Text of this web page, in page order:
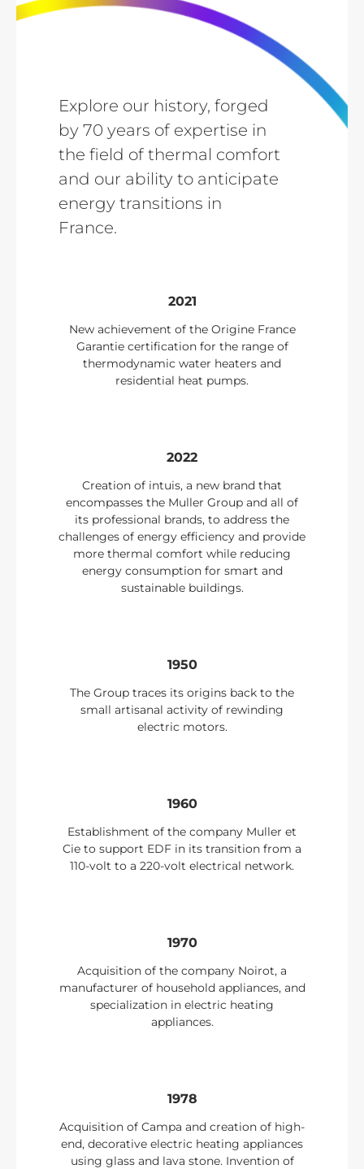
Explore our history, forged
by 70 years of expertise in
the field of thermal comfort
and our ability to anticipate
energy transitions in
France.
2021
New achievement of the Origine France
Garantie certification for the range of
thermodynamic water heaters and
residential heat pumps.
2022
Creation of intuis, a new brand that
encompasses the Muller Group and all of
its professional brands, to address the
challenges of energy efficiency and provide
more thermal comfort while reducing
energy consumption for smart and
sustainable buildings.
1950
The Group traces its origins back to the
small artisanal activity of rewinding
electric motors.
1960
Establishment of the company Muller et
Cie to support EDF in its transition from a
110-volt to a 220-volt electrical network.
1970
Acquisition of the company Noirot, a
manufacturer of household appliances, and
specialization in electric heating
appliances.
1978
Acquisition of Campa and creation of high-
end, decorative electric heating appliances
using glass and lava stone. Invention of